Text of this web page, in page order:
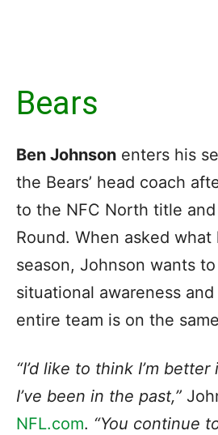
Bears
Ben Johnson enters his
the Bears’ head coach
to the NFC North title and
Round. When asked
season, Johnson wants
situational awareness
entire team is on the
“I’d like to think I’m
I’ve been in the past,”
NFL.com. “You continue